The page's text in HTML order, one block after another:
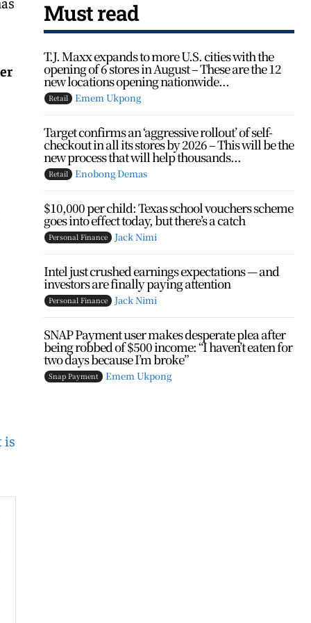
is
Must read
T.J. Maxx expands to more U.S. cities with the
opening of 6 stores in August – These are the 12
new locations opening nationwide...
Retail Emem Ukpong
Target confirms an ‘aggressive rollout’ of self-
checkout in all its stores by 2026 – This will be the
new process that will help thousands...
Retail Enobong Demas
$10,000 per child: Texas school vouchers scheme
goes into effect today, but there’s a catch
Personal Finance Jack Nimi
Intel just crushed earnings expectations — and
investors are finally paying attention
Personal Finance Jack Nimi
SNAP Payment user makes desperate plea after
being robbed of $500 income: “I haven’t eaten for
two days because I’m broke”
Snap Payment Emem Ukpong